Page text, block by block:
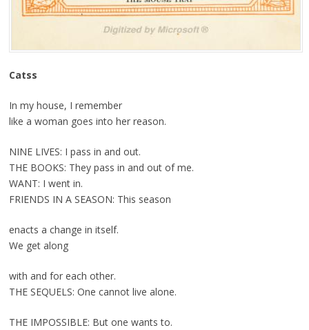
Catss
In my house, I remember
like a woman goes into her reason.
NINE LIVES: I pass in and out.
THE BOOKS: They pass in and out of me.
WANT: I went in.
FRIENDS IN A SEASON: This season
enacts a change in itself.
We get along
with and for each other.
THE SEQUELS: One cannot live alone.
THE IMPOSSIBLE: But one wants to.